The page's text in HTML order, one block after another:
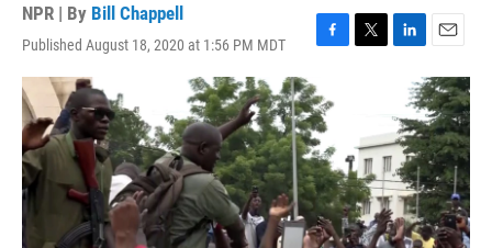
NPR | By Bill Chappell
Published August 18, 2020 at 1:56 PM MDT
F
c
e
b
o
o
k
T
e
r
L
k
e
d
I
n
E
m
a
i
l